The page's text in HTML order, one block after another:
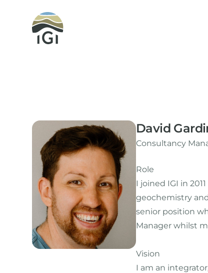
Integrated Geochemical Interpretation
David
Consultancy
Role
I joined IGI in
geochemistry
senior position
Manager whilst
Vision
I am an